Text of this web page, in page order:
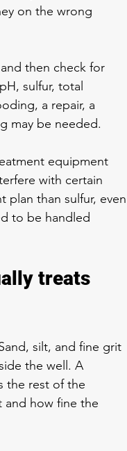
on the wrong
then check for
sulfur, total
a repair, a
may be needed.
equipment
with certain
plan than sulfur, even
to be handled
treats
silt, and fine grit
the well. A
the rest of the
and how fine the